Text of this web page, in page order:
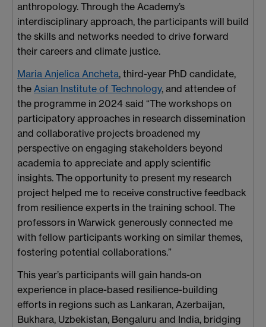
anthropology. Through the Academy’s
interdisciplinary approach, the participants will build
the skills and networks needed to drive forward
their careers and climate justice.
Maria Anjelica Ancheta, third-year PhD candidate,
the Asian Institute of Technology, and attendee of
the programme in 2024 said “The workshops on
participatory approaches in research dissemination
and collaborative projects broadened my
perspective on engaging stakeholders beyond
academia to appreciate and apply scientific
insights. The opportunity to present my research
project helped me to receive constructive feedback
from resilience experts in the training school. The
professors in Warwick generously connected me
with fellow participants working on similar themes,
fostering potential collaborations.”
This year’s participants will gain hands-on
experience in place-based resilience-building
efforts in regions such as Lankaran, Azerbaijan,
Bukhara, Uzbekistan, Bengaluru and India, bridging